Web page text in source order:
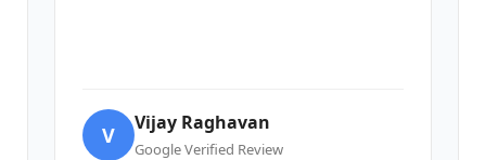
V Vijay Raghavan
Google Verified Review